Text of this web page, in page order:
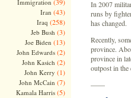
Immigration
Iran (43)
Iraq (258)
Jeb Bush (3)
Joe Biden (13)
John Edwards(2)
John Kasich (2)
John Kerry (1)
John McCain (7)
Kamala Harris(5)
In 2007
runs by
has changed.
Recently,
province.
province in
outpost in the
——